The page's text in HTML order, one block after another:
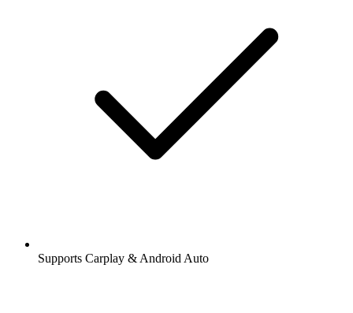
Supports Carplay & Android Auto